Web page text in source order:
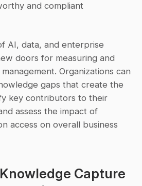
and compliant
AI, data, and enterprise
doors for measuring and
Organizations can
gaps that create the
key contributors to their
assess the impact of
access on overall business
Capture